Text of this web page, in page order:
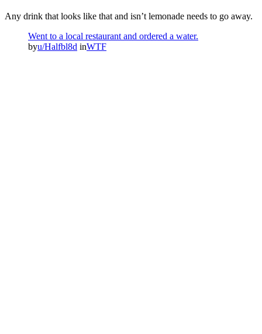
Any drink that looks like that and isn’t lemonade needs to go away.
Went to a local restaurant and ordered a water.
byu/Halfbl8d inWTF